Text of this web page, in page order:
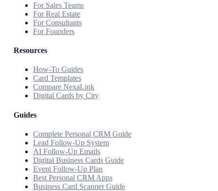
For Sales Teams
For Real Estate
For Consultants
For Founders
Resources
How-To Guides
Card Templates
Compare NexaLink
Digital Cards by City
Guides
Complete Personal CRM Guide
Lead Follow-Up System
AI Follow-Up Emails
Digital Business Cards Guide
Event Follow-Up Plan
Best Personal CRM Apps
Business Card Scanner Guide